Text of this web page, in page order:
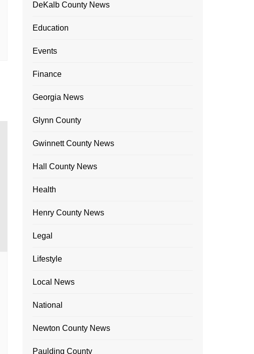
DeKalb County News
Education
Events
Finance
Georgia News
Glynn County
Gwinnett County News
Hall County News
Health
Henry County News
Legal
Lifestyle
Local News
National
Newton County News
Paulding County